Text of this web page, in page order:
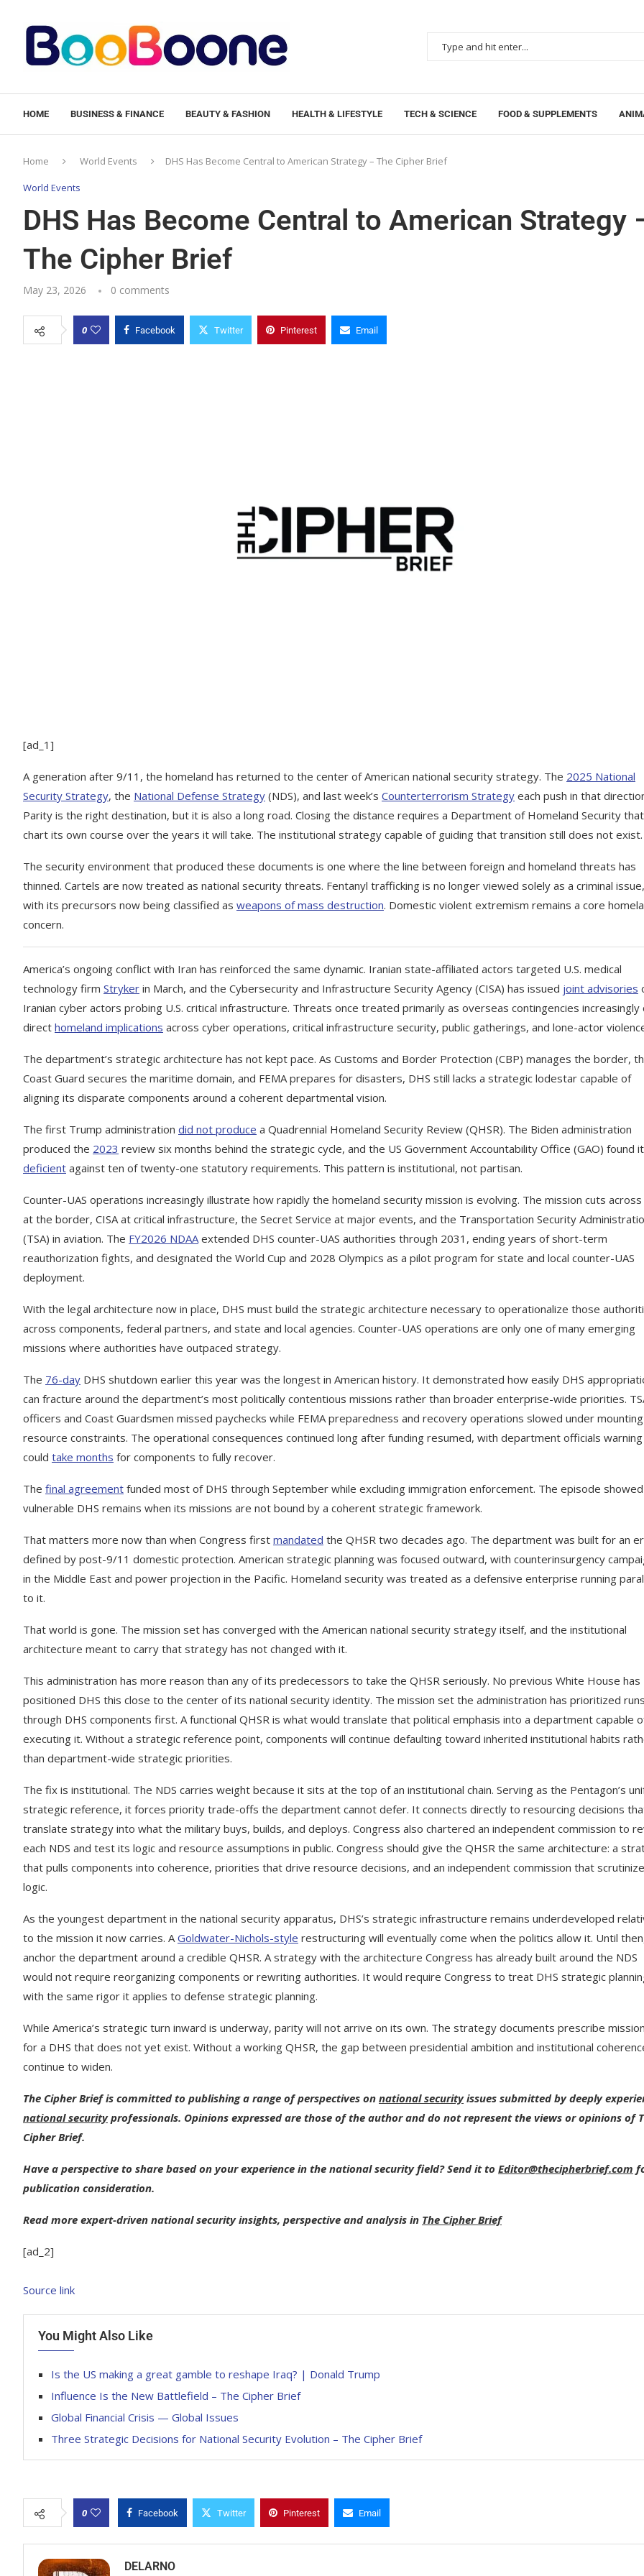
HOME BUSINESS & FINANCE BEAUTY & FASHION HEALTH & LIFESTYLE TECH & SCIENCE FOOD & SUPPLEMENTS
Home World Events DHS Has Become Central to American Strategy – The Cipher Brief
World Events
DHS Has Become Central to American Strategy
The Cipher Brief
May 23, 2026 0 comments
0 Facebook Twitter Pinterest Email
[ad_1]
A generation after 9/11, the homeland has returned to the center of American national security strategy. The 2025 National
Security Strategy, the National Defense Strategy (NDS), and last week’s Counterterrorism Strategy each push in that
Parity is the right destination, but it is also a long road. Closing the distance requires a Department of Homeland Security
chart its own course over the years it will take. The institutional strategy capable of guiding that transition still does not exist.
The security environment that produced these documents is one where the line between foreign and homeland threats has
thinned. Cartels are now treated as national security threats. Fentanyl trafficking is no longer viewed solely as a criminal issue,
with its precursors now being classified as weapons of mass destruction. Domestic violent extremism remains a core
concern.
America’s ongoing conflict with Iran has reinforced the same dynamic. Iranian state-affiliated actors targeted U.S. medical
technology firm Stryker in March, and the Cybersecurity and Infrastructure Security Agency (CISA) has issued joint advisories
Iranian cyber actors probing U.S. critical infrastructure. Threats once treated primarily as overseas contingencies increasingly
direct homeland implications across cyber operations, critical infrastructure security, public gatherings, and lone-actor
The department’s strategic architecture has not kept pace. As Customs and Border Protection (CBP) manages the border,
Coast Guard secures the maritime domain, and FEMA prepares for disasters, DHS still lacks a strategic lodestar capable of
aligning its disparate components around a coherent departmental vision.
The first Trump administration did not produce a Quadrennial Homeland Security Review (QHSR). The Biden administration
produced the 2023 review six months behind the strategic cycle, and the US Government Accountability Office (GAO) found it
deficient against ten of twenty-one statutory requirements. This pattern is institutional, not partisan.
Counter-UAS operations increasingly illustrate how rapidly the homeland security mission is evolving. The mission cuts across
at the border, CISA at critical infrastructure, the Secret Service at major events, and the Transportation Security
(TSA) in aviation. The FY2026 NDAAextended DHS counter-UAS authorities through 2031, ending years of short-term
reauthorization fights, and designated the World Cup and 2028 Olympics as a pilot program for state and local counter-UAS
deployment.
With the legal architecture now in place, DHS must build the strategic architecture necessary to operationalize those
across components, federal partners, and state and local agencies. Counter-UAS operations are only one of many emerging
missions where authorities have outpaced strategy.
The 76-day DHS shutdown earlier this year was the longest in American history. It demonstrated how easily DHS
can fracture around the department’s most politically contentious missions rather than broader enterprise-wide priorities.
officers and Coast Guardsmen missed paychecks while FEMA preparedness and recovery operations slowed under mounting
resource constraints. The operational consequences continued long after funding resumed, with department officials
could take months for components to fully recover.
The final agreement funded most of DHS through September while excluding immigration enforcement. The episode
vulnerable DHS remains when its missions are not bound by a coherent strategic framework.
That matters more now than when Congress first mandated the QHSR two decades ago. The department was built for an
defined by post-9/11 domestic protection. American strategic planning was focused outward, with counterinsurgency
in the Middle East and power projection in the Pacific. Homeland security was treated as a defensive enterprise running
to it.
That world is gone. The mission set has converged with the American national security strategy itself, and the institutional
architecture meant to carry that strategy has not changed with it.
This administration has more reason than any of its predecessors to take the QHSR seriously. No previous White House has
positioned DHS this close to the center of its national security identity. The mission set the administration has prioritized runs
through DHS components first. A functional QHSR is what would translate that political emphasis into a department capable
executing it. Without a strategic reference point, components will continue defaulting toward inherited institutional habits
than department-wide strategic priorities.
The fix is institutional. The NDS carries weight because it sits at the top of an institutional chain. Serving as the Pentagon’s
strategic reference, it forces priority trade-offs the department cannot defer. It connects directly to resourcing decisions
translate strategy into what the military buys, builds, and deploys. Congress also chartered an independent commission to
each NDS and test its logic and resource assumptions in public. Congress should give the QHSR the same architecture: a
that pulls components into coherence, priorities that drive resource decisions, and an independent commission that
logic.
As the youngest department in the national security apparatus, DHS’s strategic infrastructure remains underdeveloped
to the mission it now carries. AGoldwater-Nichols-style restructuring will eventually come when the politics allow it. Until
anchor the department around a credible QHSR. A strategy with the architecture Congress has already built around the NDS
would not require reorganizing components or rewriting authorities. It would require Congress to treat DHS strategic
with the same rigor it applies to defense strategic planning.
While America’s strategic turn inward is underway, parity will not arrive on its own. The strategy documents prescribe
for a DHS that does not yet exist. Without a working QHSR, the gap between presidential ambition and institutional
continue to widen.
The Cipher Brief is committed to publishing a range of perspectives on national securityissues submitted by deeply
national securityprofessionals. Opinions expressed are those of the author and do not represent the views or opinions of
Cipher Brief.
Have a perspective to share based on your experience in the national security field? Send it to Editor@thecipherbrief.com
publication consideration.
Read more expert-driven national security insights, perspective and analysis in The Cipher Brief
[ad_2]
Source link
You Might Also Like
Is the US making a great gamble to reshape Iraq? | Donald Trump
Influence Is the New Battlefield – The Cipher Brief
Global Financial Crisis — Global Issues
Three Strategic Decisions for National Security Evolution – The Cipher Brief
0 Facebook Twitter Pinterest Email
DELARNO